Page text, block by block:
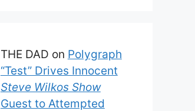
THE DAD on Polygraph
“Test” Drives Innocent
Steve Wilkos Show
Guest to Attempted